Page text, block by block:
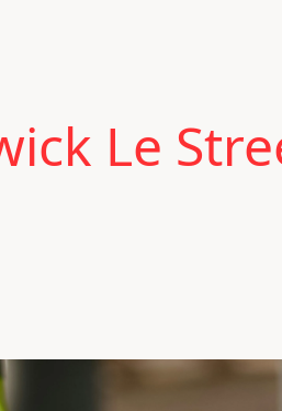
Le